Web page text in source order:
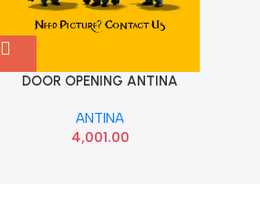
DOOR OPENING ANTINA
A2C53158505 285980194R
ANTINA
4,001.00